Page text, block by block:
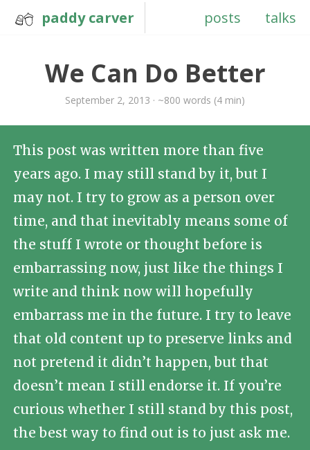
paddy carver posts talks
We Can Do Better
September 2, 2013 · ~800 words (4 min)
This post was written more than five
years ago. I may still stand by it, but I
may not. I try to grow as a person over
time, and that inevitably means some of
the stuff I wrote or thought before is
embarrassing now, just like the things I
write and think now will hopefully
embarrass me in the future. I try to leave
that old content up to preserve links and
not pretend it didn’t happen, but that
doesn’t mean I still endorse it. If you’re
curious whether I still stand by this post,
the best way to find out is to just ask me.